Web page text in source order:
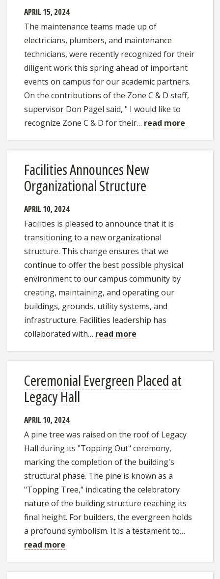
APRIL 15, 2024
The maintenance teams made up of
electricians, plumbers, and maintenance
technicians, were recently recognized for their
diligent work this spring ahead of important
events on campus for our academic partners.
On the contributions of the Zone C & D staff,
supervisor Don Pagel said, " I would like to
recognize Zone C & D for their… read more
Facilities Announces New
Organizational Structure
APRIL 10, 2024
Facilities is pleased to announce that it is
transitioning to a new organizational
structure. This change ensures that we
continue to offer the best possible physical
environment to our campus community by
creating, maintaining, and operating our
buildings, grounds, utility systems, and
infrastructure. Facilities leadership has
collaborated with… read more
Ceremonial Evergreen Placed at
Legacy Hall
APRIL 10, 2024
A pine tree was raised on the roof of Legacy
Hall during its "Topping Out" ceremony,
marking the completion of the building's
structural phase. The pine is known as a
"Topping Tree," indicating the celebratory
nature of the building structure reaching its
final height. For builders, the evergreen holds
a profound symbolism. It is a testament to…
read more